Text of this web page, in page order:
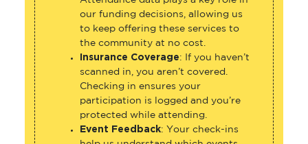
our funding decisions, allowing us
to keep offering these services to
the community at no cost.
Insurance Coverage
: If you haven’t
scanned in, you aren’t covered.
Checking in ensures your
participation is logged and you’re
protected while attending.
Event Feedback
: Your check-ins
help us understand which events